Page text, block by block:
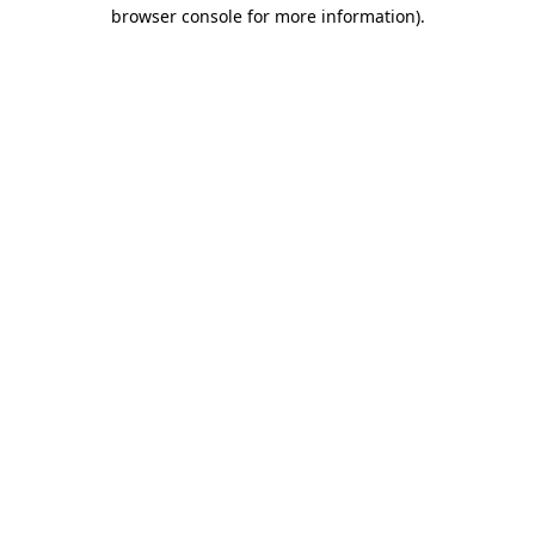
browser console for more information).